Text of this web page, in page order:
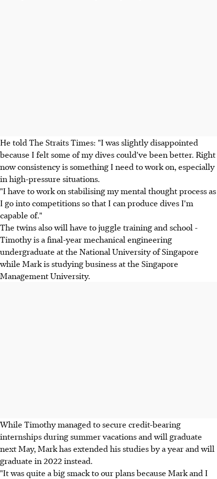
He told The Straits Times: "I was slightly disappointed
because I felt some of my dives could've been better. Right
now consistency is something I need to work on, especially
in high-pressure situations.
"I have to work on stabilising my mental thought process as
I go into competitions so that I can produce dives I'm
capable of."
The twins also will have to juggle training and school -
Timothy is a final-year mechanical engineering
undergraduate at the National University of Singapore
while Mark is studying business at the Singapore
Management University.
While Timothy managed to secure credit-bearing
internships during summer vacations and will graduate
next May, Mark has extended his studies by a year and will
graduate in 2022 instead.
"It was quite a big smack to our plans because Mark and I